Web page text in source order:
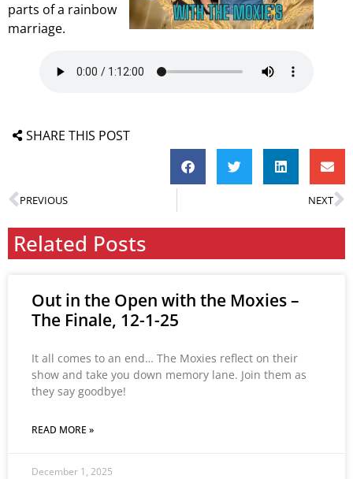
parts of a rainbow
marriage.
SHARE THIS POST
PREVIOUS NEXT
Related Posts
Out in the Open with the Moxies –
The Finale, 12-1-25
It all comes to an end… The Moxies reflect on their
show and take you down memory lane. Join them as
they say goodbye!
READ MORE »
December 1, 2025